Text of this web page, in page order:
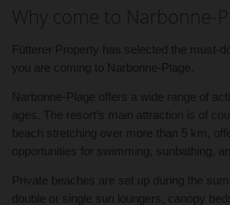
Why come to Narbonne-
Fütterer Property has selected the must-
you are coming to Narbonne-Plage.
Narbonne-Plage offers a wide range of
ages. The resort’s main attraction is of
beach stretching over more than 5 km,
opportunities for swimming, sunbathing,
Private beaches are set up during the
double or single sun loungers, canopy